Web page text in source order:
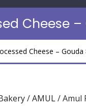
Cheese
Cheese – Gouda
/AMUL/ Amul